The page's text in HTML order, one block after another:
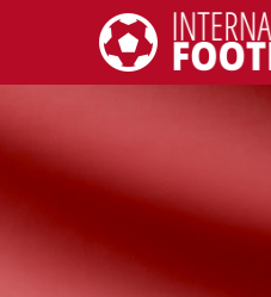
International Football